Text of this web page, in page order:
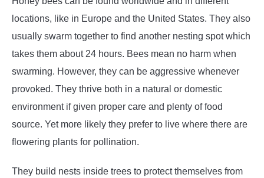
locations, like in Europe and the United States. They also
usually swarm together to find another nesting spot which
takes them about 24 hours. Bees mean no harm when
swarming. However, they can be aggressive whenever
provoked. They thrive both in a natural or domestic
environment if given proper care and plenty of food
source. Yet more likely they prefer to live where there are
flowering plants for pollination.
They build nests inside trees to protect themselves from